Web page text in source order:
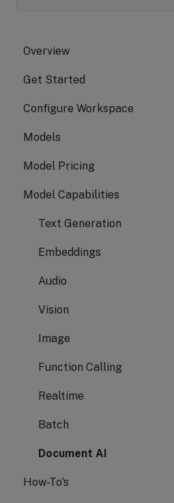
Overview
Get Started
Configure Workspace
Models
Model Pricing
Model Capabilities
Text Generation
Embeddings
Audio
Vision
Image
Function Calling
Realtime
Batch
Document AI
How-To's